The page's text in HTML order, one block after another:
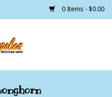
0 Items - $0.00